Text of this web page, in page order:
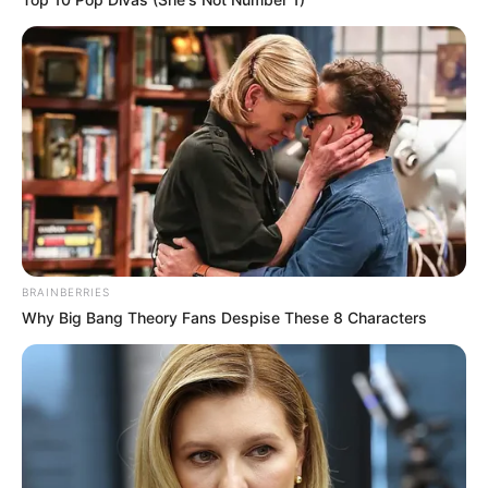
envious of my father in this life."Jiang Wan said.
Jiang Lan was so angry that she wanted to curse, Jiang
Wan's sentences were aimed at, and she kept showing off
for a moment, how could she swallow this anger.
"Forget it, it's only a few million profit a year, how can Han
3000 hang out with him, now Han 3000 is earning less than
ten million a year."Jiang Lan said.
Jiang Wan this time directly laughed out loud, just that
wimp Han 3000 can still earn ten million a year, this
bragging is too outrageous, who doesn't know that Han
3000 is a useless loser who eats soft food at home all day,
where is he going to earn ten million?
"Aunt Lan, you're such a joker."Jiang Wan laughed so hard
that she tumbled over.
Jiang Lan knew she wouldn't believe whatever she said,
BRAINBERRIES
Why Big Bang Theory Fans Despise These 8 Characters